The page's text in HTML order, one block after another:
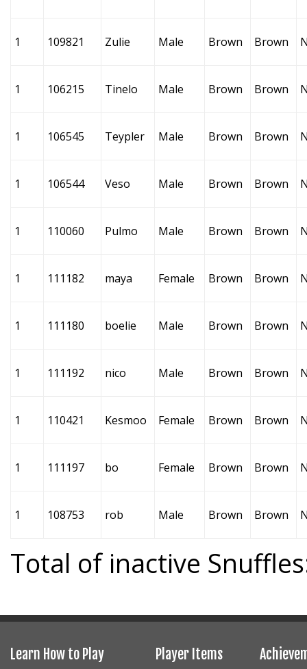
1 109821 Zulie Male Brown Brown
1 106215 Tinelo Male Brown Brown
1 106545 Teypler Male Brown Brown
1 106544 Veso Male Brown Brown
1 110060 Pulmo Male Brown Brown
1 111182 maya Female Brown Brown
1 111180 boelie Male Brown Brown
1 111192 nico Male Brown Brown
1 110421 Kesmoo Female Brown Brown
1 111197 bo Female Brown Brown
1 108753 rob Male Brown Brown
Total of inactive
Learn How to Play Player Items